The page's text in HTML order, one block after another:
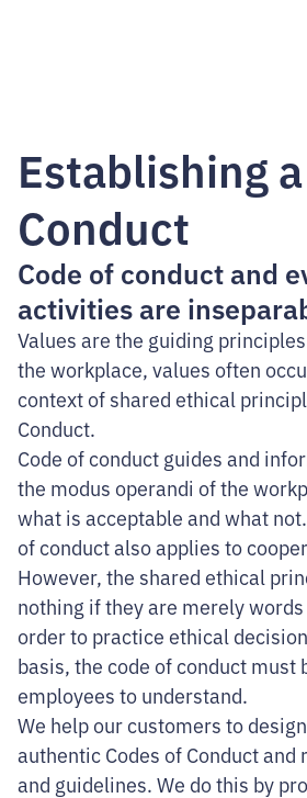
Conduct
Company
Establishing
Conduct
Code of conduct and
activities are
Values are the guiding
the workplace, values often
context of shared ethical
Conduct.
Code of conduct guides and
the modus operandi of the
what is acceptable and what
of conduct also applies to
However, the shared ethical
nothing if they are merely
order to practice ethical
basis, the code of conduct must
employees to understand.
We help our customers to
authentic Codes of Conduct and
and guidelines. We do this by